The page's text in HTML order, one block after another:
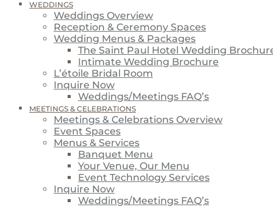
WEDDINGS
Weddings Overview
Reception & Ceremony Spaces
Wedding Menus & Packages
The Saint Paul Hotel Wedding
Intimate Wedding Brochure
L’étoile Bridal Room
Inquire Now
Weddings/Meetings FAQ’s
MEETINGS & CELEBRATIONS
Meetings & Celebrations Overview
Event Spaces
Menus & Services
Banquet Menu
Your Venue, Our Menu
Event Technology Services
Inquire Now
Weddings/Meetings FAQ’s